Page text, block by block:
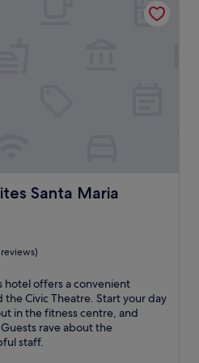
Santa Maria
Maria
hotel offers a convenient
the Civic Theatre. Start your day
in the fitness centre, and
rave about the
staff.